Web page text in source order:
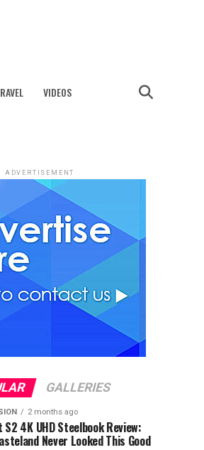
VIDEOS
ADVERTISEMENT
GALLERIES
2 months ago
S2 4K UHD Steelbook Review:
Never Looked This Good